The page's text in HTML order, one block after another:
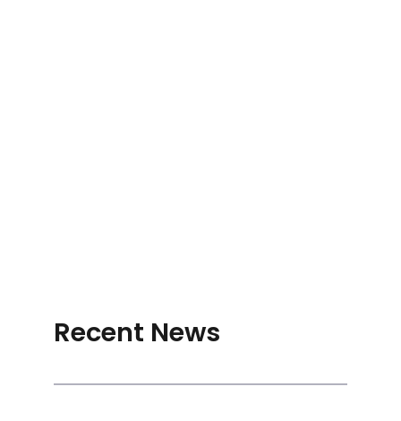
Recent News